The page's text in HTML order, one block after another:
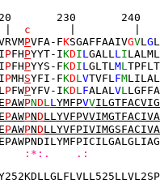
230       240
c
PVFA- FKSGAFFAAIVGVL GL
PFHPYYT-IKDIL GALL L I
PFHPYYS-FKDIL GLTL ML
PMHSYFI-FKDL VTVFL FM
PFWPYFV-IKDL FALAL VL
PAWPNDL L YMFPVV
PAWPND
PAWPND
:*:.    .: